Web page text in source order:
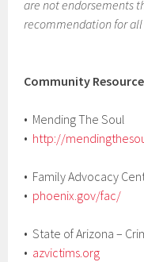
are not endorsements
recommendation for
Community
• Mending The Soul
• http://
• Family Advocacy
• phoenix.gov/fac/
• State of Arizona –
• azvictims.org